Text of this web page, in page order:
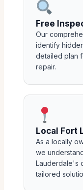
Free
Our
identify
detailed plan
repair.
Local Fort
As a locally
we
Lauderdale's
tailored